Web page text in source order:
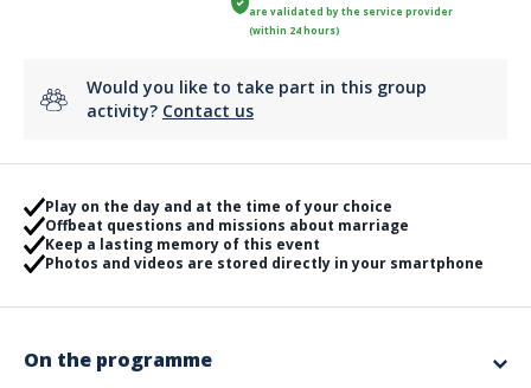
are validated by the service provider
(within 24 hours)
Would you like to take part in this group
activity? Contact us
Play on the day and at the time of your choice
Offbeat questions and missions about marriage
Keep a lasting memory of this event
Photos and videos are stored directly in your smartphone
On the programme